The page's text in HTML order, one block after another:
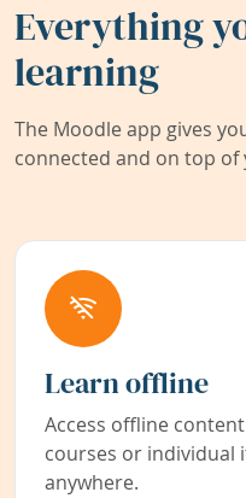
Everything
learning
The Moodle app gives
connected and on top of
Learn offline
Access offline
courses or individual
anywhere.